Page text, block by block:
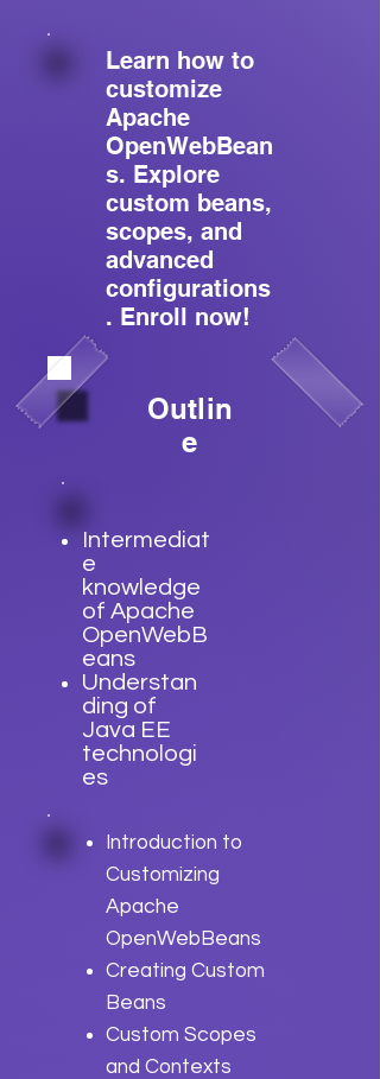
Learn how to
customize
Apache
OpenWebBean
s. Explore
custom beans,
scopes, and
advanced
configurations
. Enroll now!
Outlin
e
Intermediat
e
knowledge
of Apache
OpenWebB
eans
Understan
ding of
Java EE
technologi
es
Introduction to
Customizing
Apache
OpenWebBeans
Creating Custom
Beans
Custom Scopes
and Contexts